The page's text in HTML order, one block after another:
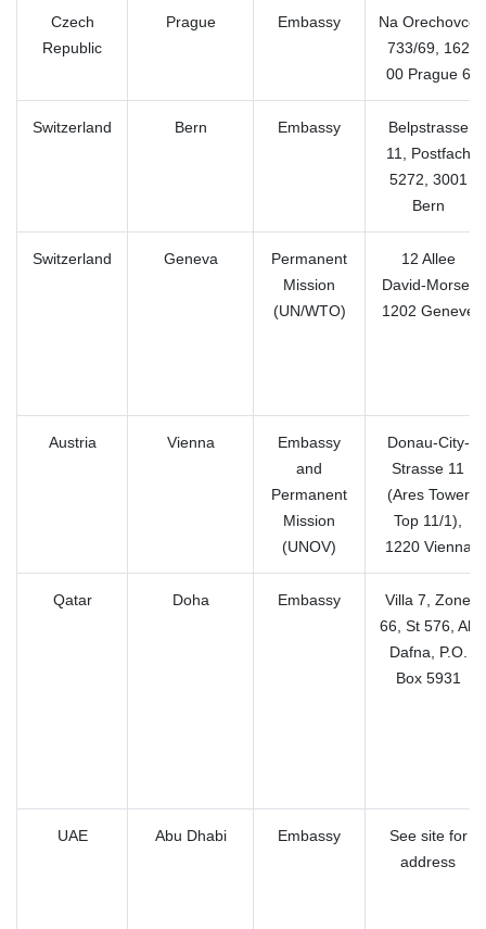
Czech
Republic
Prague Embassy
Na Orechovce
733/69, 162
00 Prague 6
Switzerland Bern Embassy
Belpstrasse
11, Postfach
5272, 3001
Bern
Switzerland Geneva
Permanent
Mission
(UN/WTO)
12 Allee
David-Morse,
1202 Geneve
Austria Vienna
Embassy
and
Permanent
Mission
(UNOV)
Donau-City-
Strasse 11
(Ares Tower
Top 11/1),
1220 Vienna
Qatar Doha Embassy
Villa 7, Zone
66, St 576, Al-
Dafna, P.O.
Box 5931
UAE Abu Dhabi Embassy
See site for
address